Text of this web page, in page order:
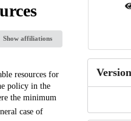
Show affiliations
resources for
policy in the
the minimum
case of